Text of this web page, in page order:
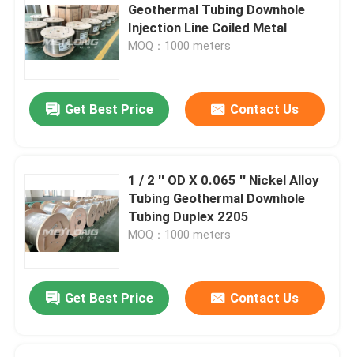
Geothermal Tubing Downhole
Injection Line Coiled Metal
MOQ：1000 meters
Get Best Price Contact Us
1 / 2 '' OD X 0.065 '' Nickel Alloy
Tubing Geothermal Downhole
Tubing Duplex 2205
MOQ：1000 meters
Get Best Price Contact Us